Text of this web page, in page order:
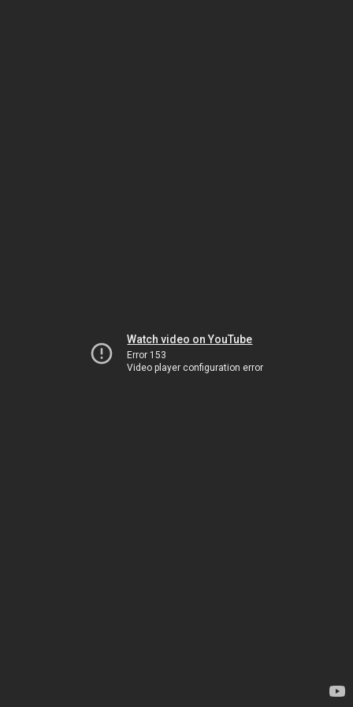
Watch video on YouTube
Error 153
Video player configuration error